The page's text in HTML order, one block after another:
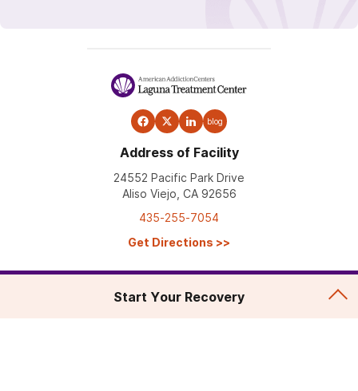
blog
Address of Facility
24552 Pacific Park Drive
Aliso Viejo, CA 92656
435-255-7054
Get Directions >>
Start Your Recovery